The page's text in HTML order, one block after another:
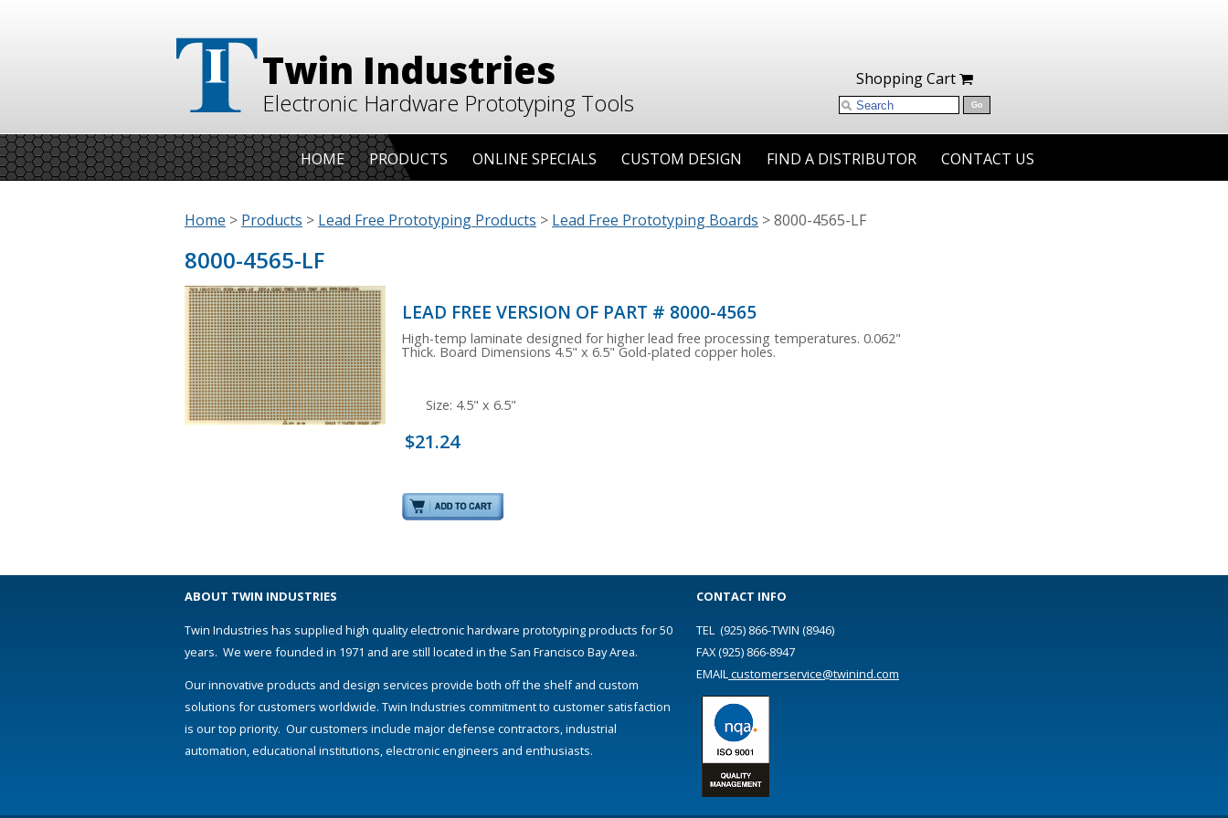
Twin Industries
Electronic Hardware Prototyping Tools
Shopping Cart
HOME PRODUCTS ONLINE SPECIALS CUSTOM DESIGN FIND A DISTRIBUTOR CONTACT US
Home > Products > Lead Free Prototyping Products > Lead Free Prototyping Boards >8000-4565-LF
8000-4565-LF
LEAD FREE VERSION OF PART # 8000-4565
High-temp laminate designed for higher lead free processing temperatures. 0.062"
Thick. Board Dimensions 4.5" x 6.5" Gold-plated copper holes.
Size: 4.5" x 6.5"
$21.24
CONTACT INFO
TEL (925) 866-TWIN (8946)
FAX (925) 866-8947
EMAILcustomerservice@twinind.com
ABOUT TWIN INDUSTRIES
Twin Industries has supplied high quality electronic hardware prototyping products for 50
years. We were founded in 1971 and are still located in the San Francisco Bay Area.
Our innovative products and design services provide both off the shelf and custom
solutions for customers worldwide. Twin Industries commitment to customer satisfaction
is our top priority. Our customers include major defense contractors, industrial
automation, educational institutions, electronic engineers and enthusiasts.